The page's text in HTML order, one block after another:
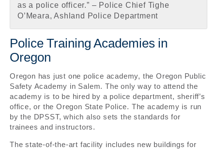
as a police officer.” – Police Chief Tighe
O’Meara, Ashland Police Department
Police Training Academies in
Oregon
Oregon has just one police academy, the Oregon Public
Safety Academy in Salem. The only way to attend the
academy is to be hired by a police department, sheriff’s
office, or the Oregon State Police. The academy is run
by the DPSST, which also sets the standards for
trainees and instructors.
The state-of-the-art facility includes new buildings for